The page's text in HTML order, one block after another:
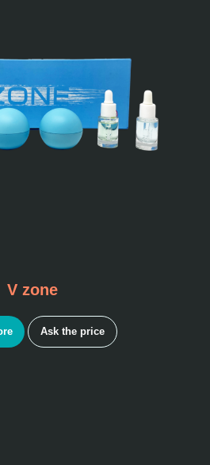
V zone
Ask the price